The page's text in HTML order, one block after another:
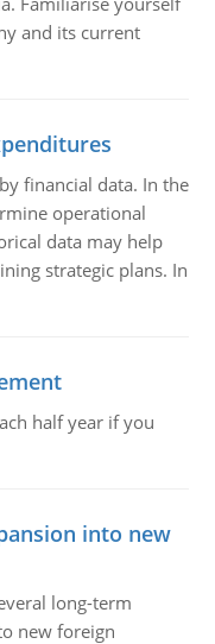
and its current
financial data. In the
operational
data may help
strategic plans. In
half year if you
into new
long-term
new foreign